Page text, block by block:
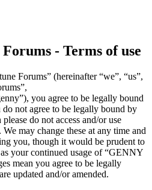
- Terms of use
Forums” (hereinafter “we”, “us”,
you agree to be legally bound
not agree to be legally bound by
do not access and/or use
may change these at any time and
you, though it would be prudent to
your continued usage of “GENNY
mean you agree to be legally
updated and/or amended.